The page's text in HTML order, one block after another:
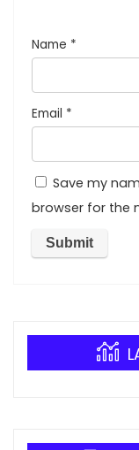
Name *
Email *
Save my
browser for the